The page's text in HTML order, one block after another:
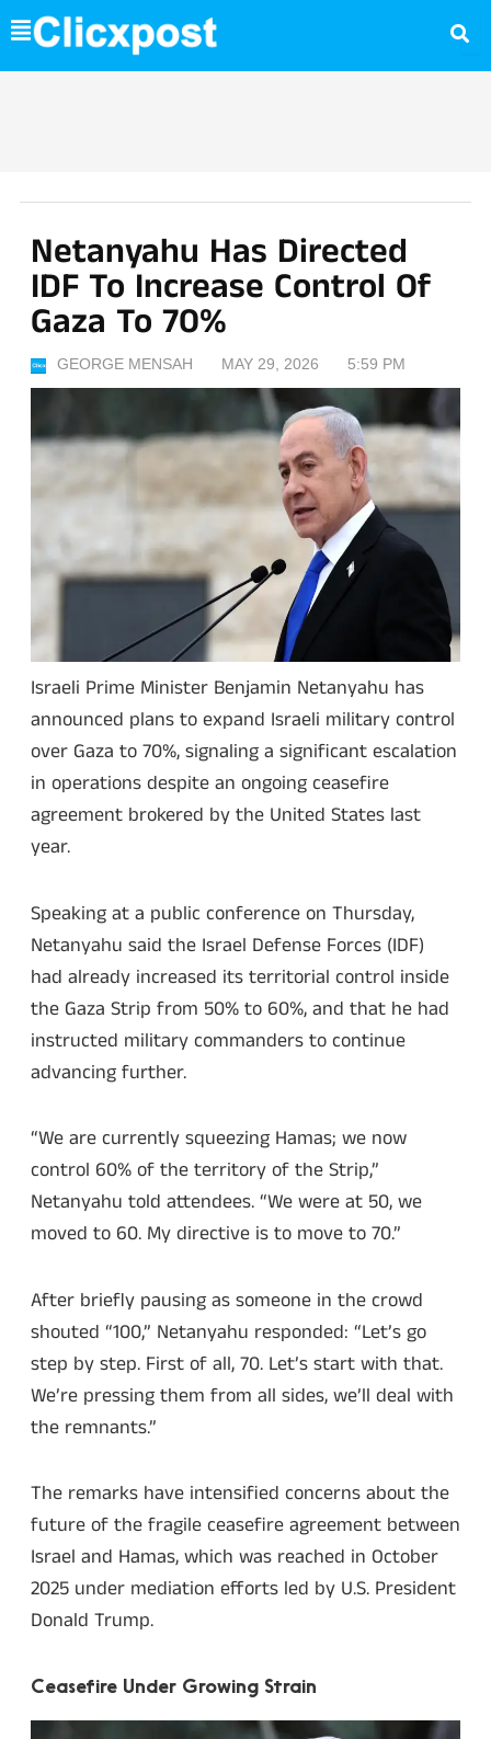
Skip
to
content
Netanyahu Has Directed
IDF To Increase Control Of
Gaza To 70%
GEORGE MENSAH MAY 29, 2026 5:59 PM
Israeli Prime Minister Benjamin Netanyahu has
announced plans to expand Israeli military control
over Gaza to 70%, signaling a significant escalation
in operations despite an ongoing ceasefire
agreement brokered by the United States last
year.
Speaking at a public conference on Thursday,
Netanyahu said the Israel Defense Forces (IDF)
had already increased its territorial control inside
the Gaza Strip from 50% to 60%, and that he had
instructed military commanders to continue
advancing further.
“We are currently squeezing Hamas; we now
control 60% of the territory of the Strip,”
Netanyahu told attendees. “We were at 50, we
moved to 60. My directive is to move to 70.”
After briefly pausing as someone in the crowd
shouted “100,” Netanyahu responded: “Let’s go
step by step. First of all, 70. Let’s start with that.
We’re pressing them from all sides, we’ll deal with
the remnants.”
The remarks have intensified concerns about the
future of the fragile ceasefire agreement between
Israel and Hamas, which was reached in October
2025 under mediation efforts led by U.S. President
Donald Trump.
Ceasefire Under Growing Strain